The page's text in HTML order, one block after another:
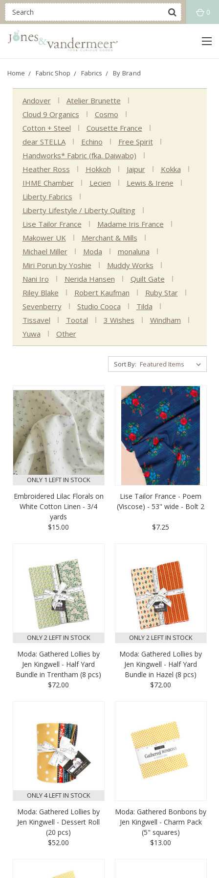
0
Home Fabric Shop Fabrics By Brand
Andover
Atelier Brunette
Cloud 9 Organics
Cosmo
Cotton + Steel
Cousette France
dear STELLA
Echino
Free Spirit
Handworks* Fabric (fka. Daiwabo)
Heather Ross
Hokkoh Jaipur
Kokka
IHME Chamber
Lecien
Lewis & Irene
Liberty Fabrics
Liberty Lifestyle / Liberty Quilting
Lise Tailor France
Madame Iris France
Makower UK
Merchant & Mills
Michael Miller
Moda
monaluna
Miri Porun by Yoshie
Muddy Works
Nani Iro
Nerida Hansen
Quilt Gate
Riley Blake
Robert Kaufman
Ruby Star
Sevenberry
Studio Cooca
Tilda
Tissavel
Tootal 3 Wishes
Windham
Yuwa
Other
Sort By:
ONLY 1 LEFT IN STOCK
Embroidered Lilac Florals on
White Cotton Linen - 3/4
yards
$15.00
Lise Tailor France - Poem
(Viscose) - 53" wide - Bolt 2
$7.25
ONLY 2 LEFT IN STOCK
Moda: Gathered Lollies by
Jen Kingwell - Half Yard
Bundle in Trentham (8 pcs)
$72.00
ONLY 2 LEFT IN STOCK
Moda: Gathered Lollies by
Jen Kingwell - Half Yard
Bundle in Hazel (8 pcs)
$72.00
ONLY 4 LEFT IN STOCK
Moda: Gathered Lollies by
Jen Kingwell - Dessert Roll
(20 pcs)
$52.00
Moda: Gathered Bonbons by
Jen Kingwell - Charm Pack
(5" squares)
$13.00